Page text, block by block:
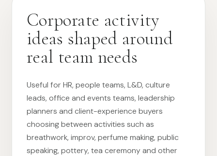
Corporate activity
ideas shaped around
real team needs
Useful for HR, people teams, L&D, culture
leads, office and events teams, leadership
planners and client-experience buyers
choosing between activities such as
breathwork, improv, perfume making, public
speaking, pottery, tea ceremony and other